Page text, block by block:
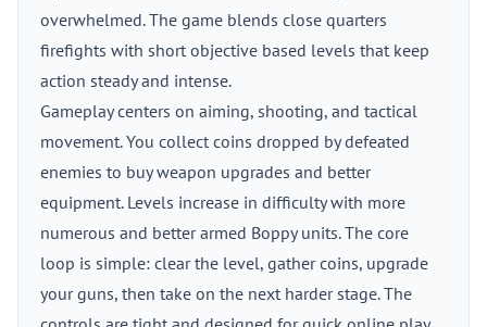
overwhelmed. The game blends close quarters
firefights with short objective based levels that keep
action steady and intense.
Gameplay centers on aiming, shooting, and tactical
movement. You collect coins dropped by defeated
enemies to buy weapon upgrades and better
equipment. Levels increase in difficulty with more
numerous and better armed Boppy units. The core
loop is simple: clear the level, gather coins, upgrade
your guns, then take on the next harder stage. The